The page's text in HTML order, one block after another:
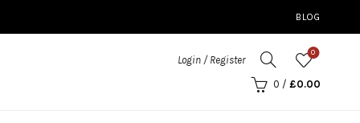
BLOG
Login / Register
0
0 / £0.00